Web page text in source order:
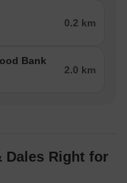
0.2 km
Bank
2.0 km
Dales Right for